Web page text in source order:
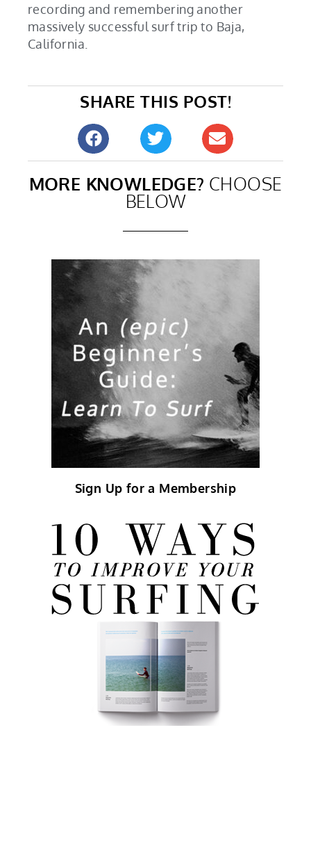
recording and remembering another
massively successful surf trip to Baja,
California.
SHARE THIS POST!
MORE KNOWLEDGE? CHOOSE
BELOW
Sign Up for a Membership